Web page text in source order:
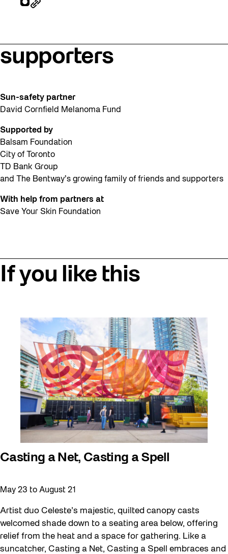
supporters
Sun-safety partner
David Cornfield Melanoma Fund
Supported by
Balsam Foundation
City of Toronto
TD Bank Group
and The Bentway’s growing family of friends and supporters
With help from partners at
Save Your Skin Foundation
If you like this
Casting a Net, Casting a Spell
May 23 to August 21
Artist duo Celeste’s majestic, quilted canopy casts
welcomed shade down to a seating area below, offering
relief from the heat and a space for gathering. Like a
suncatcher, Casting a Net, Casting a Spell embraces and